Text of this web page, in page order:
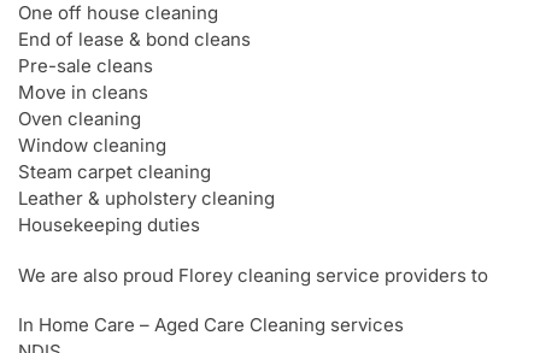
One off house cleaning
End of lease & bond cleans
Pre-sale cleans
Move in cleans
Oven cleaning
Window cleaning
Steam carpet cleaning
Leather & upholstery cleaning
Housekeeping duties
We are also proud Florey cleaning service providers to
In Home Care – Aged Care Cleaning services